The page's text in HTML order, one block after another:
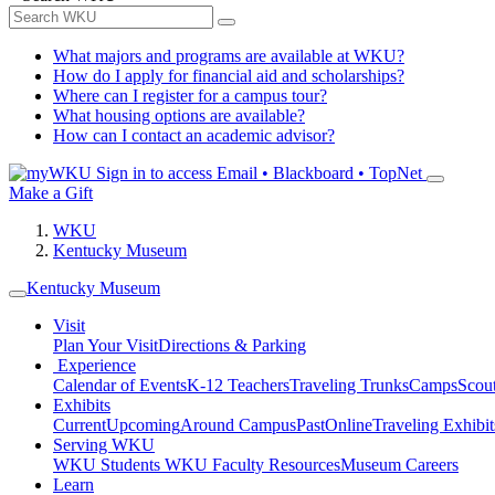
What majors and programs are available at WKU?
How do I apply for financial aid and scholarships?
Where can I register for a campus tour?
What housing options are available?
How can I contact an academic advisor?
Sign in to access Email • Blackboard • TopNet
Make a Gift
WKU
Kentucky Museum
Kentucky Museum
Visit
Plan Your VisitDirections & Parking
Experience
Calendar of EventsK-12 TeachersTraveling TrunksCamps
Exhibits
CurrentUpcomingAround CampusPastOnlineTraveling
Serving WKU
WKU Students WKU Faculty ResourcesMuseum Careers
Learn